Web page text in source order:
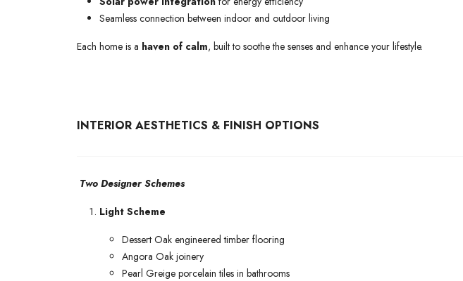
Seamless connection between indoor and outdoor living
Each home is a haven of calm, built to soothe the senses and enhance your lifestyle.
INTERIOR AESTHETICS & FINISH OPTIONS
Two Designer Schemes
Light Scheme
Dessert Oak engineered timber flooring
Angora Oak joinery
Pearl Greige porcelain tiles in bathrooms